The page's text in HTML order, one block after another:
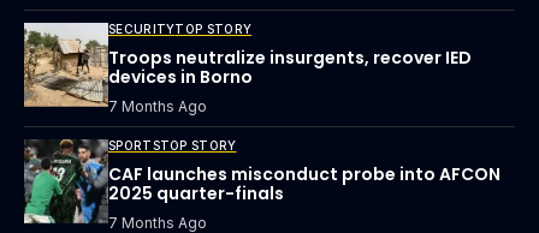
SECURITYTOP STORY
Troops neutralize insurgents, recover IED
devices in Borno
7 Months Ago
SPORTSTOP STORY
CAF launches misconduct probe into AFCON
2025 quarter-finals
7 Months Ago